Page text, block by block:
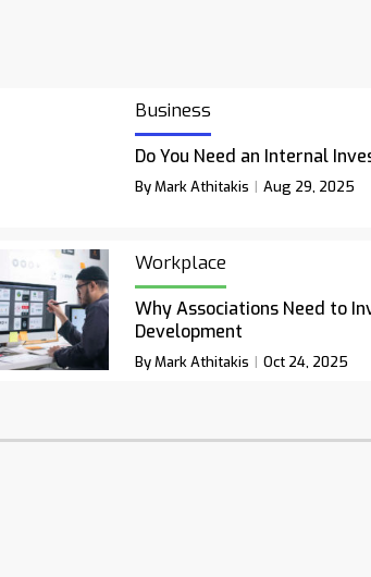
Business
Do You Need an Internal
By Mark Athitakis Aug 29, 2025
Workplace
Why Associations Need to
Development
By Mark Athitakis Oct 24, 2025